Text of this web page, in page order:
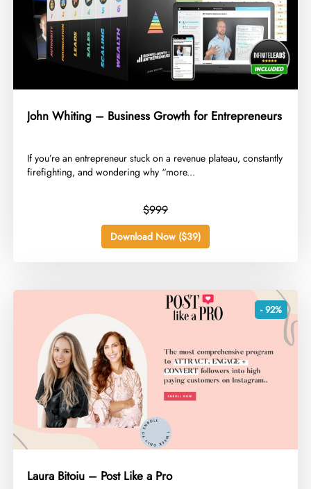
John Whiting – Business Growth for Entrepreneurs
​If you’re an entrepreneur stuck on a revenue plateau, constantly
firefighting, and wondering why “more...
$999
Download Now ($39)
- 92%
Laura Bitoiu – Post Like a Pro